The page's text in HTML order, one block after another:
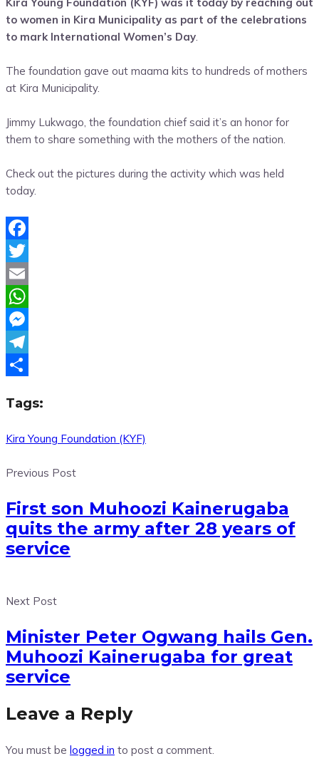
Share
to women in Kira Municipality as part of the celebrations
to mark International Women’s Day.
The foundation gave out maama kits to hundreds of mothers
at Kira Municipality.
Jimmy Lukwago, the foundation chief said it’s an honor for
them to share something with the mothers of the nation.
Check out the pictures during the activity which was held
today.
Facebook
Twitter
Email
WhatsApp
Messenger
Telegram
Tags:
Kira Young Foundation (KYF)
Previous Post
First son Muhoozi Kainerugaba
quits the army after 28 years of
service
Next Post
Minister Peter Ogwang hails Gen.
Muhoozi Kainerugaba for great
service
Leave a Reply
You must be logged in to post a comment.